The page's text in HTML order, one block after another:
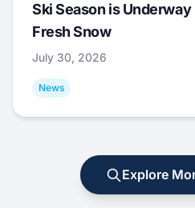
Ski Season is
Fresh Snow
July 30, 2026
News
Explore